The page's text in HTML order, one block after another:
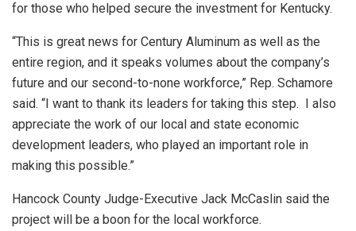
for those who helped secure the investment for Kentucky.
“This is great news for Century Aluminum as well as the
entire region, and it speaks volumes about the company’s
future and our second-to-none workforce,” Rep. Schamore
said. “I want to thank its leaders for taking this step. I also
appreciate the work of our local and state economic
development leaders, who played an important role in
making this possible.”
Hancock County Judge-Executive Jack McCaslin said the
project will be a boon for the local workforce.